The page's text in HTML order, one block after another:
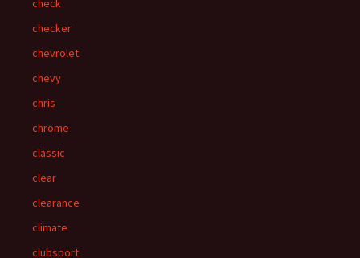
check
checker
chevrolet
chevy
chris
chrome
classic
clear
clearance
climate
clubsport